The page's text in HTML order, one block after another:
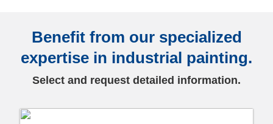
Benefit from our specialized
expertise in industrial painting.
Select and request detailed information.